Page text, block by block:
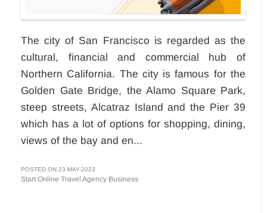
The city of San Francisco is regarded as the
cultural, financial and commercial hub of
Northern California. The city is famous for the
Golden Gate Bridge, the Alamo Square Park,
steep streets, Alcatraz Island and the Pier 39
which has a lot of options for shopping, dining,
views of the bay and en...
POSTED ON 23-MAY-2023
Start Online Travel Agency Business